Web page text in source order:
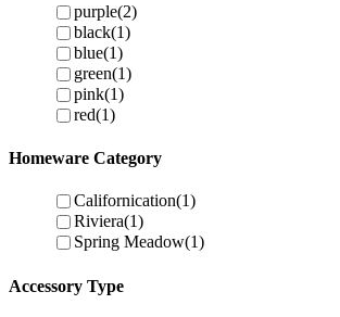
purple(2)
black(1)
blue(1)
green(1)
pink(1)
red(1)
Homeware Category
Californication(1)
Riviera(1)
Spring Meadow(1)
Accessory Type